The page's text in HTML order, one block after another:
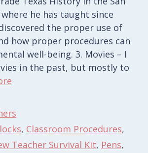
he has taught since
the proper use of
how proper procedures can
well-being. 3. Movies – I
in the past, but mostly to
, Classroom Procedures,
Teacher Survival Kit, Pens,